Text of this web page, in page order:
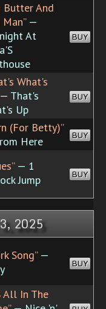
Butter And
—
At
BUY
What's
That's
Up
BUY
(For Betty)”
Here
BUY
— 1
Jump
BUY
2025
Song”—
BUY
All In The